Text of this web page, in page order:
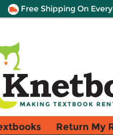
Free Shipping On
Return My